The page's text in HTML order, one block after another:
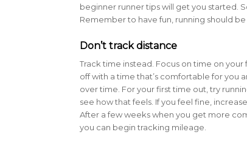
beginner runner tips will get you started.
Remember to have fun, running should
Don’t track distance
Track time instead. Focus on time on
off with a time that’s comfortable for you
over time. For your first time out, try
see how that feels. If you feel fine,
After a few weeks when you get more
you can begin tracking mileage.